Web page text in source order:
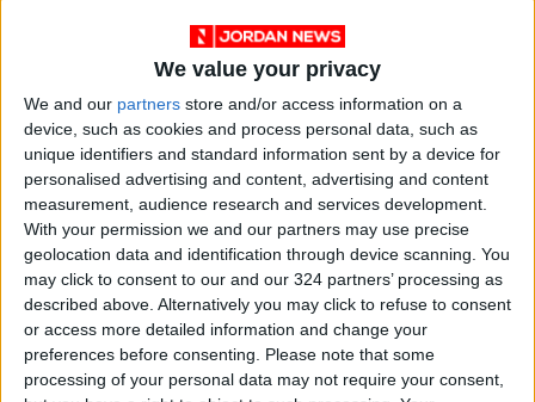
We value your privacy
We and our partners store and/or access information on a
device, such as cookies and process personal data, such as
unique identifiers and standard information sent by a device for
personalised advertising and content, advertising and content
measurement, audience research and services development.
With your permission we and our partners may use precise
geolocation data and identification through device scanning. You
may click to consent to our and our 324 partners’ processing as
described above. Alternatively you may click to refuse to consent
or access more detailed information and change your
preferences before consenting.
Please note that some
processing of your personal data may not require your consent,
Foreign Ministry
condoles Serbia over
railway station
victims
Nov 02,2024 | NEWS
Jordan warns of
increasing regional
turmoil; continues to
protect its borders-
Momani
Nov 02,2024 | NEWS